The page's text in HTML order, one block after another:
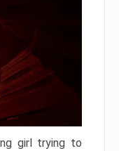
girl trying to